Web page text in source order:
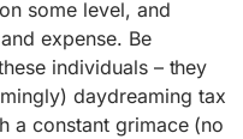
some level, and
expense. Be
individuals – they
daydreaming tax
a constant grimace (no